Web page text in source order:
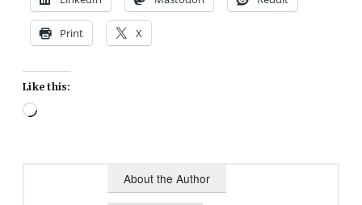
Print X
Like this:
Loading…
About the Author